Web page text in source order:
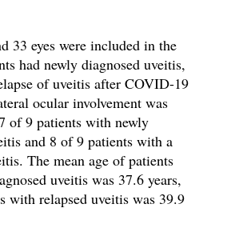
33 eyes were included in the
had newly diagnosed uveitis,
of uveitis after COVID-19
ocular involvement was
of 9 patients with newly
and 8 of 9 patients with a
The mean age of patients
uveitis was 37.6 years,
with relapsed uveitis was 39.9